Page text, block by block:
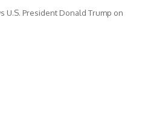
U.S. President Donald Trump on